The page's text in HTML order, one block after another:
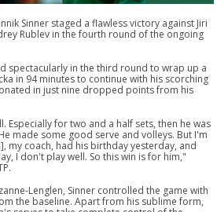
Sinner staged a flawless victory against Jiri
Rublev in the fourth round of the ongoing
spectacularly in the third round to wrap up a
in 94 minutes to continue with his scorching
in just nine dropped points from his
Especially for two and a half sets, then he was
made some good serve and volleys. But I'm
my coach, had his birthday yesterday, and
I don't play well. So this win is for him,"
Lenglen, Sinner controlled the game with
the baseline. Apart from his sublime form,